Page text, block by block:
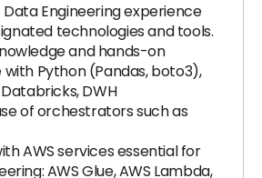
Data Engineering experience
technologies and tools.
and hands-on
Python (Pandas, boto3),
Databricks, DWH
of orchestrators such as
AWS services essential for
AWS Glue, AWS Lambda,